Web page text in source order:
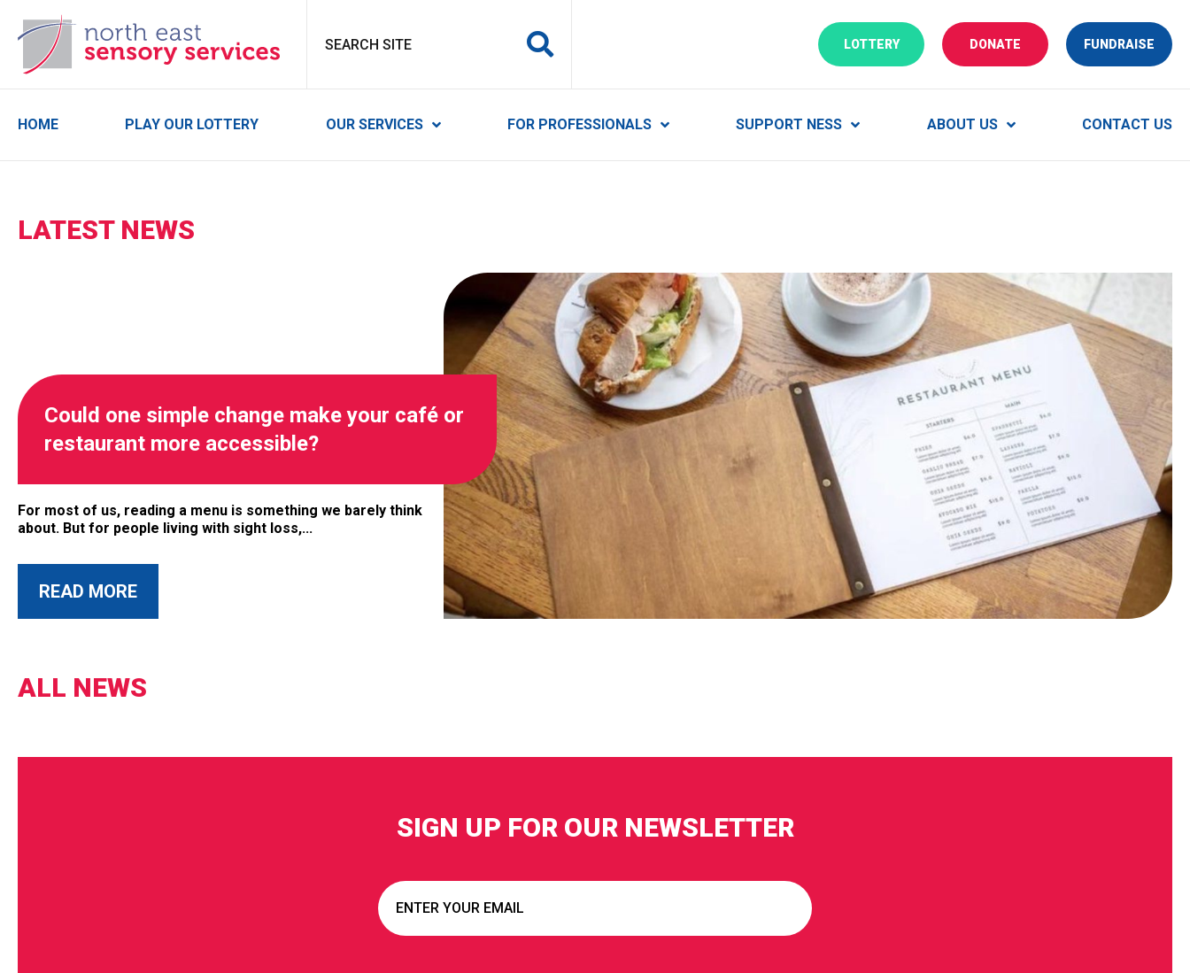
LOTTERYCLICK HERE TO PLAY OUR LOTTERY
DONATE CLICK HERE TO MAKE A
FUNDRAISE
HOME PLAY OUR LOTTERY OUR SERVICES FOR PROFESSIONALS SUPPORT NESS ABOUT US CONTACT US
LATEST NEWS
Could one simple change make your café or
restaurant more accessible?
For most of us, reading a menu is something we barely think
about. But for people living with sight loss,...
READ MORE
ALL NEWS
SIGN UP FOR OUR NEWSLETTER